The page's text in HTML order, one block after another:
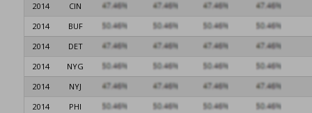
2014
CIN
2014
BUF
2014
DET
2014
NYG
2014
NYJ
2014
PHI